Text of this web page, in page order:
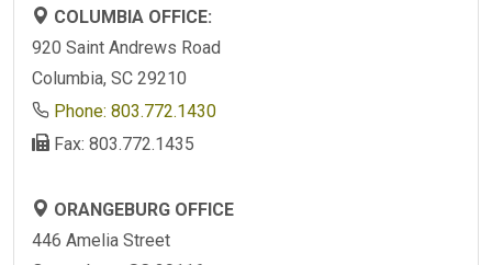
COLUMBIA OFFICE:
920 Saint Andrews Road
Columbia, SC 29210
Phone: 803.772.1430
Fax: 803.772.1435
ORANGEBURG OFFICE
446 Amelia Street